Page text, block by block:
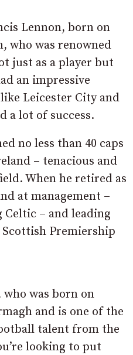
Lennon, born on
who was renowned
just as a player but
an impressive
Leicester City and
a lot of success.
no less than 40 caps
– tenacious and
When he retired as
at management –
– and leading
Premiership
who was born on
and is one of the
talent from the
looking to put